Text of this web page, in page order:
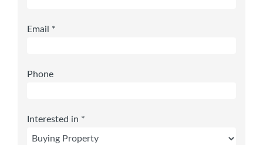
Email *
Phone
Interested in *